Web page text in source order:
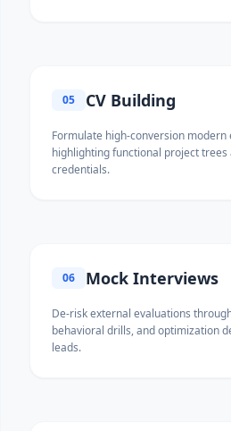
05 CV Building
Formulate high-conversion
highlighting functional project trees
credentials.
06 Mock Interviews
De-risk external evaluations
behavioral drills, and optimization
leads.